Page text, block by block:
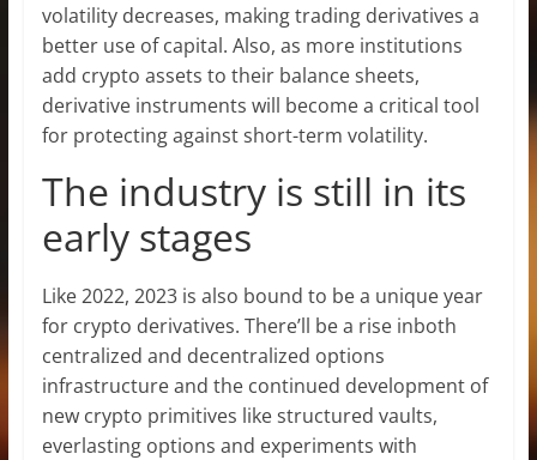
volatility decreases, making trading derivatives a
better use of capital. Also, as more institutions
add crypto assets to their balance sheets,
derivative instruments will become a critical tool
for protecting against short-term volatility.
The industry is still in its
early stages
Like 2022, 2023 is also bound to be a unique year
for crypto derivatives. There’ll be a rise inboth
centralized and decentralized options
infrastructure and the continued development of
new crypto primitives like structured vaults,
everlasting options and experiments with